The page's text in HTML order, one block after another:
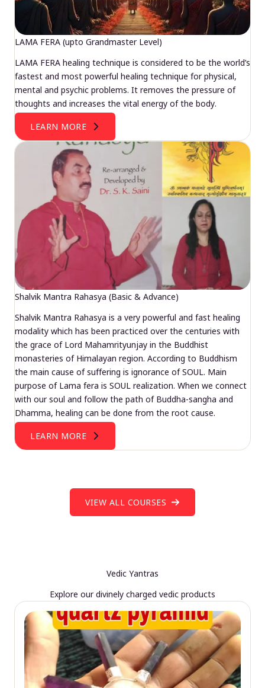
LAMA FERA (upto Grandmaster Level)
LAMA FERA healing technique is considered to be the world’s
fastest and most powerful healing technique for physical,
mental and psychic problems. It removes the pressure of
thoughts and increases the vital energy of the body.
LEARN MORE
Shalvik Mantra Rahasya (Basic & Advance)
Shalvik Mantra Rahasya is a very powerful and fast healing
modality which has been practiced over the centuries with
the grace of Lord Mahamrityunjay in the Buddhist
monasteries of Himalayan region. According to Buddhism
the main cause of suffering is ignorance of SOUL. Main
purpose of Lama fera is SOUL realization. When we connect
with our soul and follow the path of Buddha-sangha and
Dhamma, healing can be done from the root cause.
LEARN MORE
VIEW ALL COURSES
Vedic Yantras
Explore our divinely charged vedic products